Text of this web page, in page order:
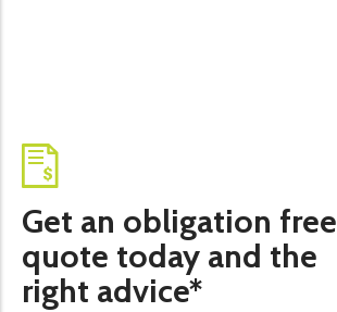
Get an obligation free
quote today and the
right advice*